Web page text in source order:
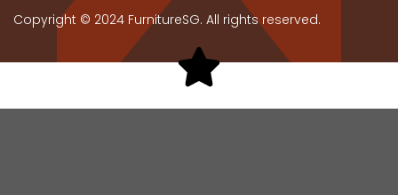
Copyright © 2024 FurnitureSG. All rights reserved.